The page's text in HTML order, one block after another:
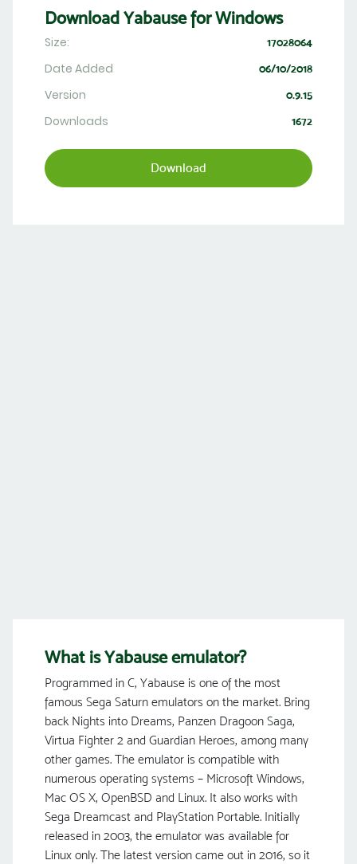
Download Yabause for Windows
Size: 17028064
Date Added 06/10/2018
Version 0.9.15
Downloads 1672
Download
What is Yabause emulator?
Programmed in C, Yabause is one of the most
famous Sega Saturn emulators on the market. Bring
back Nights into Dreams, Panzen Dragoon Saga,
Virtua Fighter 2 and Guardian Heroes, among many
other games. The emulator is compatible with
numerous operating systems – Microsoft Windows,
Mac OS X, OpenBSD and Linux. It also works with
Sega Dreamcast and PlayStation Portable. Initially
released in 2003, the emulator was available for
Linux only. The latest version came out in 2016, so it